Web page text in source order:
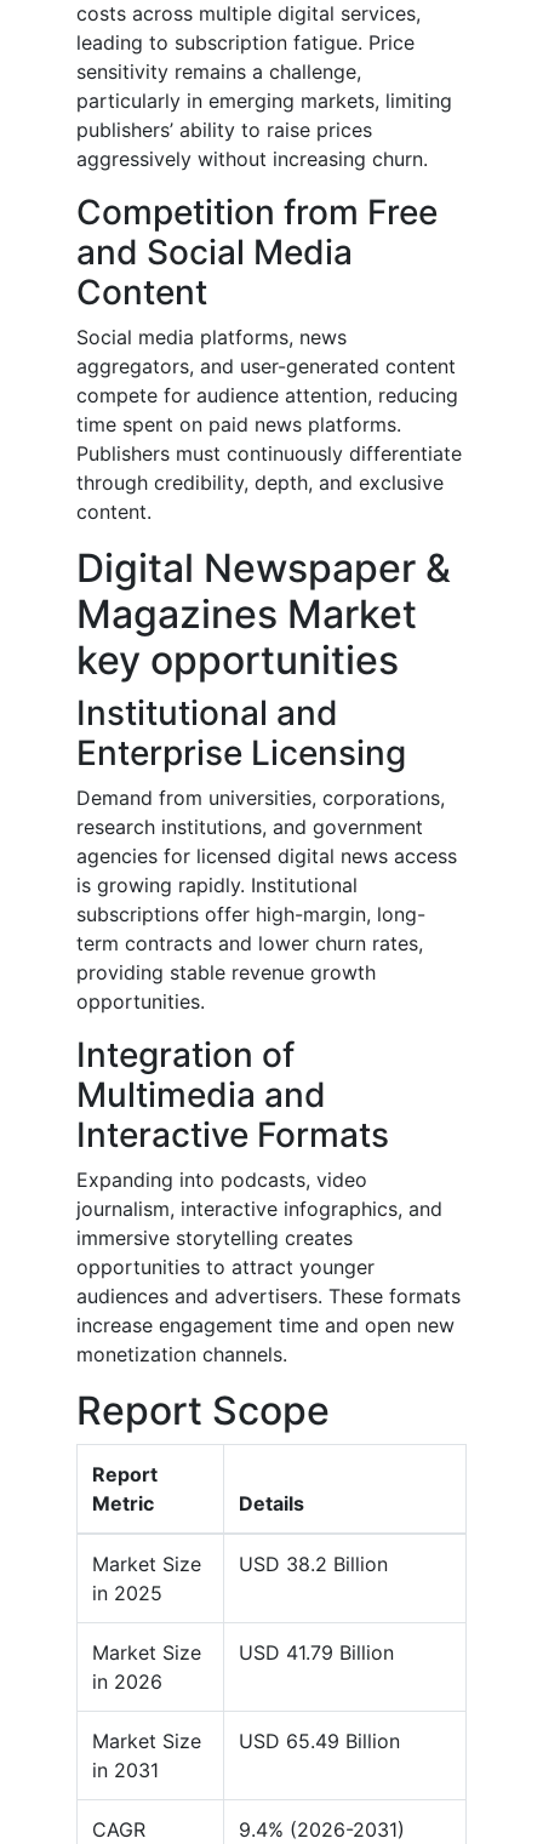
costs across multiple digital services,
leading to subscription fatigue. Price
sensitivity remains a challenge,
particularly in emerging markets, limiting
publishers’ ability to raise prices
aggressively without increasing churn.
Competition from Free
and Social Media
Content
Social media platforms, news
aggregators, and user-generated content
compete for audience attention, reducing
time spent on paid news platforms.
Publishers must continuously differentiate
through credibility, depth, and exclusive
content.
Digital Newspaper &
Magazines Market
key opportunities
Institutional and
Enterprise Licensing
Demand from universities, corporations,
research institutions, and government
agencies for licensed digital news access
is growing rapidly. Institutional
subscriptions offer high-margin, long-
term contracts and lower churn rates,
providing stable revenue growth
opportunities.
Integration of
Multimedia and
Interactive Formats
Expanding into podcasts, video
journalism, interactive infographics, and
immersive storytelling creates
opportunities to attract younger
audiences and advertisers. These formats
increase engagement time and open new
monetization channels.
Report Scope
Report
Metric
Details
Market Size
in 2025
USD 38.2 Billion
Market Size
in 2026
USD 41.79 Billion
Market Size
in 2031
USD 65.49 Billion
CAGR 9.4% (2026-2031)